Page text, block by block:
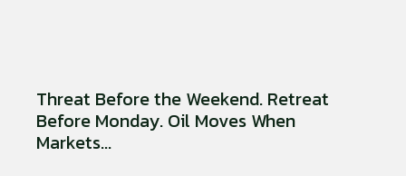
Threat Before the Weekend. Retreat
Before Monday. Oil Moves When
Markets...